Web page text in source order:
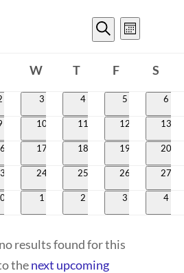
EVENTS
AND
VIEWS
Search
EVENT
VIEWS
Month
W
Wednesday
T
Thursday
F
Friday
S
0
3
0
4
0
5
0
6
010
011
012
013
017
018
019
0
20
0
24
0
25
0
26
0
27
01
0
2
0
3
0
4
results found for this
thenext upcoming